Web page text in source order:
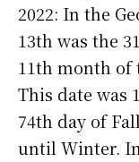
2022: In the
13th was the
11th month of
This date was
74th day of
until Winter.